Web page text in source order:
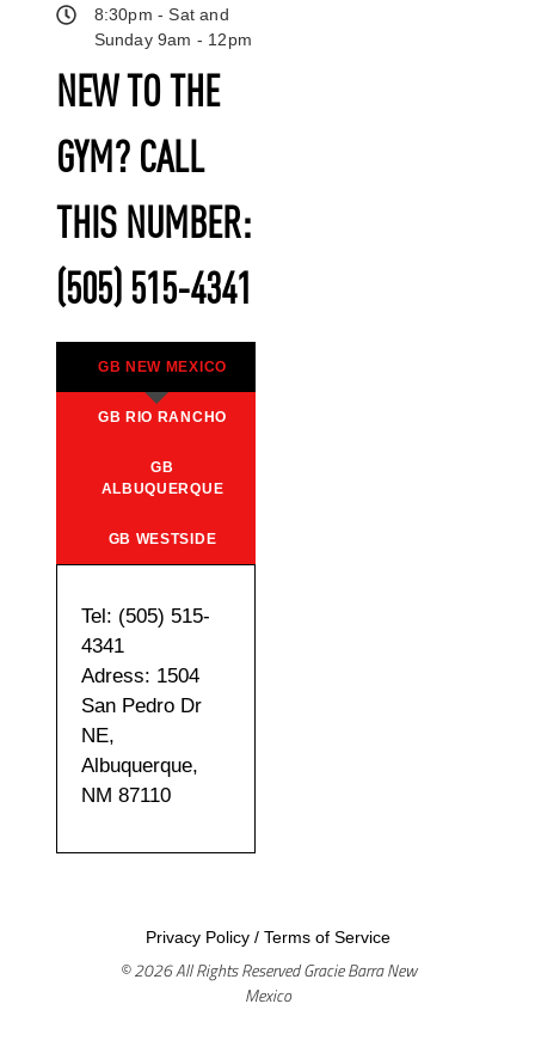
NEW TO THE
GYM? CALL
THIS NUMBER:
(505) 515-4341
GB NEW MEXICO
GB RIO RANCHO
GB
ALBUQUERQUE
GB WESTSIDE
Tel: (505) 515-
4341
Adress: 1504
San Pedro Dr
NE,
Albuquerque,
NM 87110
8:30pm - Sat and
Sunday 9am - 12pm
Privacy Policy/ Terms of Service
© 2026 All Rights Reserved Gracie Barra New
Mexico